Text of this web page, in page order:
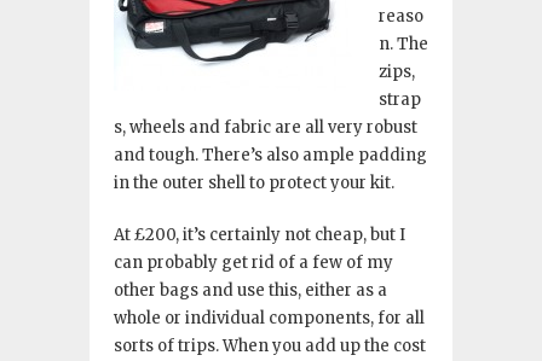
reaso
n. The
zips,
strap
s, wheels and fabric are all very robust
and tough. There’s also ample padding
in the outer shell to protect your kit.
At £200, it’s certainly not cheap, but I
can probably get rid of a few of my
other bags and use this, either as a
whole or individual components, for all
sorts of trips. When you add up the cost